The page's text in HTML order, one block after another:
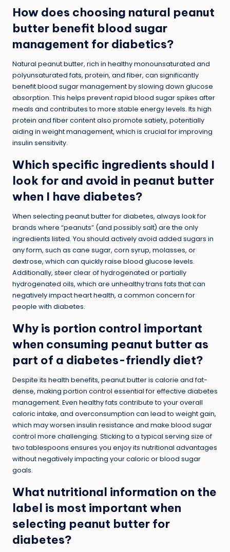
How does choosing natural peanut
butter benefit blood sugar
management for diabetics?
Natural peanut butter, rich in healthy monounsaturated and
polyunsaturated fats, protein, and fiber, can significantly
benefit blood sugar management by slowing down glucose
absorption. This helps prevent rapid blood sugar spikes after
meals and contributes to more stable energy levels. Its high
protein and fiber content also promote satiety, potentially
aiding in weight management, which is crucial for improving
insulin sensitivity.
Which specific ingredients should I
look for and avoid in peanut butter
when I have diabetes?
When selecting peanut butter for diabetes, always look for
brands where “peanuts” (and possibly salt) are the only
ingredients listed. You should actively avoid added sugars in
any form, such as cane sugar, corn syrup, molasses, or
dextrose, which can quickly raise blood glucose levels.
Additionally, steer clear of hydrogenated or partially
hydrogenated oils, which are unhealthy trans fats that can
negatively impact heart health, a common concern for
people with diabetes.
Why is portion control important
when consuming peanut butter as
part of a diabetes-friendly diet?
Despite its health benefits, peanut butter is calorie and fat-
dense, making portion control essential for effective diabetes
management. Even healthy fats contribute to your overall
caloric intake, and overconsumption can lead to weight gain,
which may worsen insulin resistance and make blood sugar
control more challenging. Sticking to a typical serving size of
two tablespoons ensures you enjoy its nutritional advantages
without negatively impacting your caloric or blood sugar
goals.
What nutritional information on the
label is most important when
selecting peanut butter for
diabetes?